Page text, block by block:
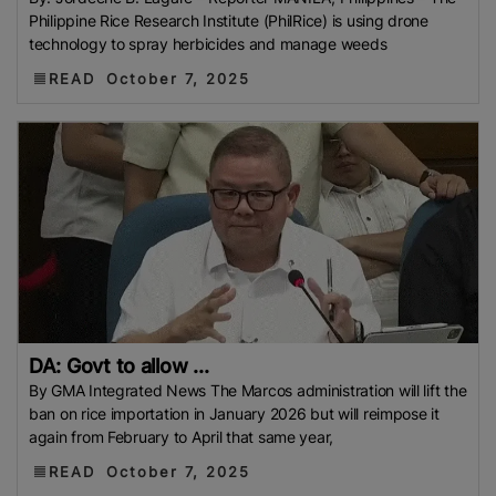
Russia
Export Ban IMPORT BAN
Global Rice
Afghanistan’s Rice
CEBU
Rice Storage Crisis
Philippine Rice Research Institute (PhilRice)
(ARI)
Thailand Development Research Institute
(TDRI)
Climate-Resilient Rice
Basmati Rice Battle
Singapore
Flood 2025
Food And Rural Affairs
(MAFRA)
Kyrgyzstan
Bharat International Rice
Conference (BIRC) 2025
AMIS Mauritius
National
Agritrade Food Safety Authority (NAFSA)
RASFF
Bumper Crop
Rice Exporters’ Federation (IREF)
Bharat International Rice Conference 2025 (BIRC
2025)
Maximum Retail Price (MRP)
Directorate General Of Foreign Trade (DGFT)
Anuga
2025
India-UK FTA PFA Rice Mills
The
Philippine Rice Research Institute (PhilRice) is using drone
technology to spray herbicides and manage weeds
READ October 7, 2025
DA: Govt to allow ...
By GMA Integrated News The Marcos administration will lift the
ban on rice importation in January 2026 but will reimpose it
again from February to April that same year,
READ October 7, 2025